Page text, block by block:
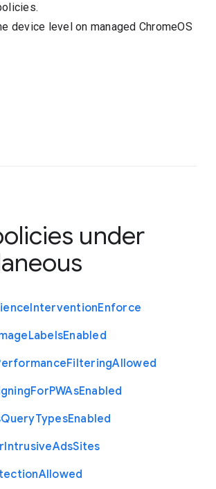
device level on managed ChromeOS
under
InterventionEnforce
LabelsEnabled
FilteringAllowed
ForPWAsEnabled
QueryTypesEnabled
IntrusiveAdsSites
Allowed